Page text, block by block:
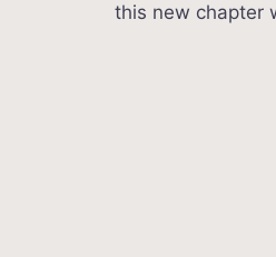
this new chapter